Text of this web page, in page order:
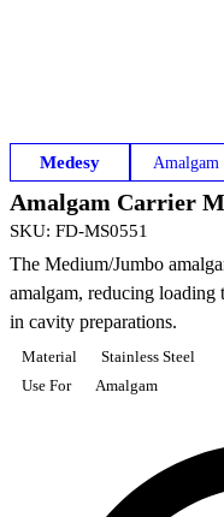
Medesy Amalgam
Amalgam Carrier
SKU: FD-MS0551
The Medium/Jumbo
amalgam, reducing loading
in cavity preparations.
Material
Stainless Steel
Use For
Amalgam